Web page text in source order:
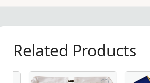
Related Products